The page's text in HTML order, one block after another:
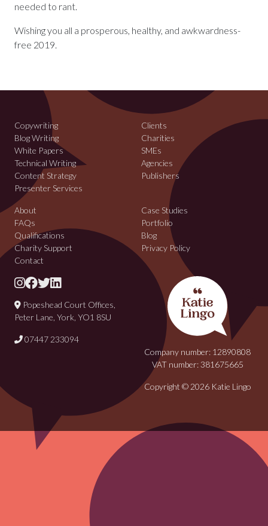
needed to rant.
Wishing you all a prosperous, healthy, and awkwardness-
free 2019.
Copywriting
Blog Writing
White Papers
Technical Writing
Content Strategy
Presenter Services
Clients
Charities
SMEs
Agencies
Publishers
About
FAQs
Qualifications
Charity Support
Contact
Case Studies
Portfolio
Blog
Privacy Policy
Popeshead Court Offices,
Peter Lane, York, YO1 8SU
07447 233094
Company number: 12890808
VAT number: 381675665
Copyright © 2026 Katie Lingo